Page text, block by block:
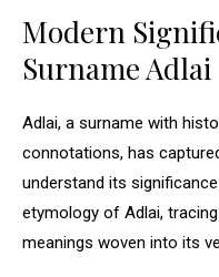
Modern
Surname Adlai
Adlai, a surname with
connotations, has
understand its
etymology of Adlai,
meanings woven into its